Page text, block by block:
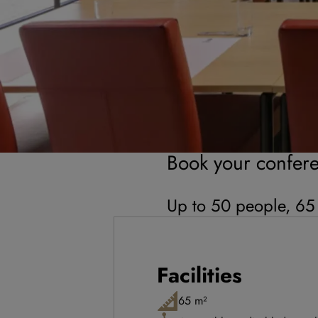
Book your
Up to 50 people, 65
Facilities
65 m²